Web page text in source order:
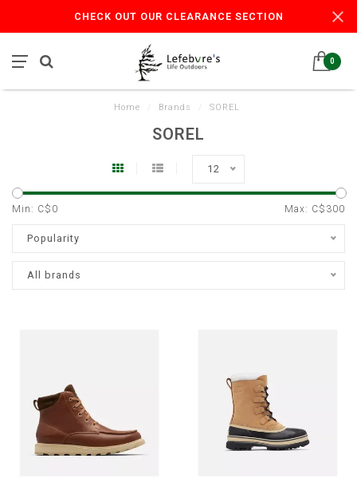
CHECK OUT OUR CLEARANCE SECTION
0
Home Brands SOREL
SOREL
12
Min: C$ 0 Max: C$ 300
Popularity
All brands